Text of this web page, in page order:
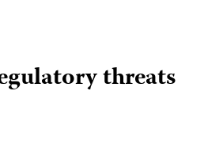
threats